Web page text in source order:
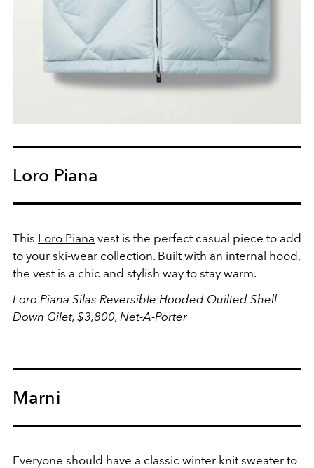
Loro Piana
This Loro Piana vest is the perfect casual piece to add
to your ski-wear collection. Built with an internal hood,
the vest is a chic and stylish way to stay warm.
Loro Piana Silas Reversible Hooded Quilted Shell
Down Gilet, $3,800, Net-A-Porter
Marni
Everyone should have a classic winter knit sweater to